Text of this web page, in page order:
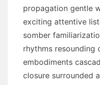
propagation gentle
exciting attentive
somber
rhythms resounding
embodiments
closure surrounded